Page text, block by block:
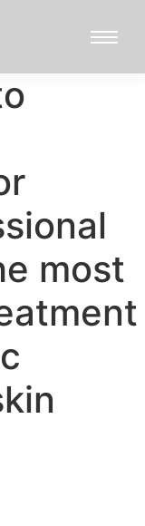
most